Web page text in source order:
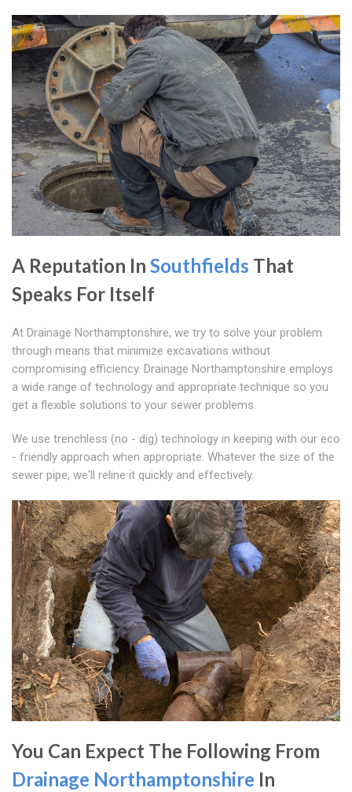
A Reputation In Southfields That
Speaks For Itself
At Drainage Northamptonshire, we try to solve your problem
through means that minimize excavations without
compromising efficiency. Drainage Northamptonshire employs
a wide range of technology and appropriate technique so you
get a flexible solutions to your sewer problems.
We use trenchless (no - dig) technology in keeping with our eco
- friendly approach when appropriate. Whatever the size of the
sewer pipe, we'll reline it quickly and effectively.
You Can Expect The Following From
Drainage Northamptonshire In